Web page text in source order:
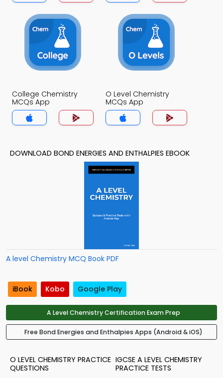
College Chemistry
MCQs App
O Level Chemistry
MCQs App
DOWNLOAD BOND ENERGIES AND ENTHALPIES EBOOK
A level Chemistry MCQ Book PDF
iBook Kobo Google Play
A Level Chemistry Certification Exam Prep
Free Bond Energies and Enthalpies Apps (Android & iOS)
O LEVEL CHEMISTRY PRACTICE
QUESTIONS
IGCSE A LEVEL CHEMISTRY
PRACTICE TESTS